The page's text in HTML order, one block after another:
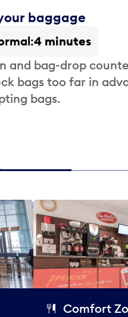
baggage
4 minutes
and bag-drop
bags too far in
bags.
Comfort